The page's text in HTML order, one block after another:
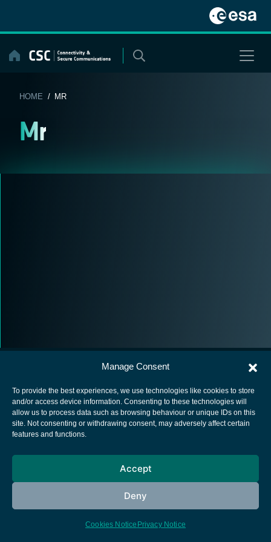
Manage Consent
To provide the best experiences, we use technologies like cookies to store
and/or access device information. Consenting to these technologies will
allow us to process data such as browsing behaviour or unique IDs on this
site. Not consenting or withdrawing consent, may adversely affect certain
features and functions.
Accept
Deny
Cookies Notice Privacy Notice
content
HOME / MR
Mr
European Space Agency
Cookies notice